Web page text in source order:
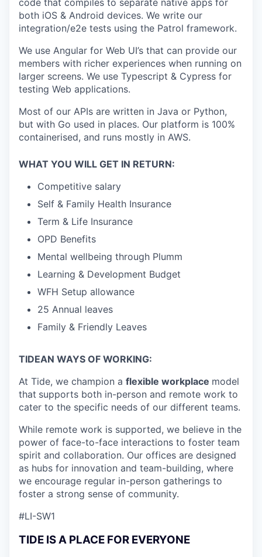
both iOS & Android devices. We write our
integration/e2e tests using the Patrol framework.
We use Angular for Web UI’s that can provide our
members with richer experiences when running on
larger screens. We use Typescript & Cypress for
testing Web applications.
Most of our APIs are written in Java or Python,
but with Go used in places. Our platform is 100%
containerised, and runs mostly in AWS.
WHAT YOU WILL GET IN RETURN:
Competitive salary
Self & Family Health Insurance
Term & Life Insurance
OPD Benefits
Mental wellbeing through Plumm
Learning & Development Budget
WFH Setup allowance
25 Annual leaves
Family & Friendly Leaves
TIDEAN WAYS OF WORKING:
At Tide, we champion a flexible workplace model
that supports both in-person and remote work to
cater to the specific needs of our different teams.
While remote work is supported, we believe in the
power of face-to-face interactions to foster team
spirit and collaboration. Our offices are designed
as hubs for innovation and team-building, where
we encourage regular in-person gatherings to
foster a strong sense of community.
#LI-SW1
TIDE IS A PLACE FOR EVERYONE